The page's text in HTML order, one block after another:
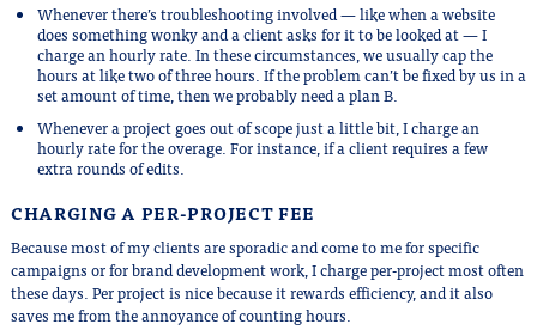
Whenever there’s troubleshooting involved — like when a website
does something wonky and a client asks for it to be looked at — I
charge an hourly rate. In these circumstances, we usually cap the
hours at like two of three hours. If the problem can’t be fixed by us in a
set amount of time, then we probably need a plan B.
Whenever a project goes out of scope just a little bit, I charge an
hourly rate for the overage. For instance, if a client requires a few
extra rounds of edits.
CHARGING A PER-PROJECT FEE
Because most of my clients are sporadic and come to me for specific
campaigns or for brand development work, I charge per-project most often
these days. Per project is nice because it rewards efficiency, and it also
saves me from the annoyance of counting hours.